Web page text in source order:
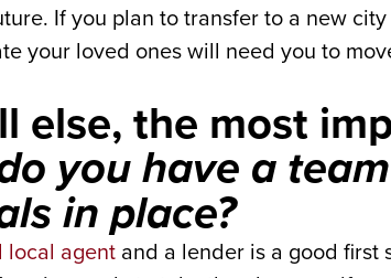
If you plan to transfer to a new
your loved ones will need you to
else, the most
you have a
in place?
local agent and a lender is a good first